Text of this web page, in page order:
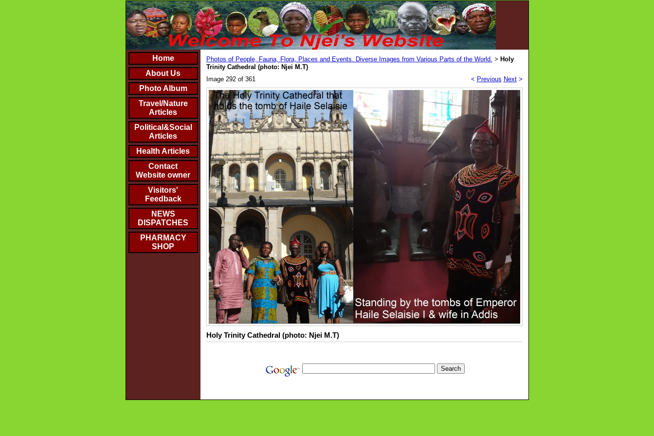
Home
About Us
Photo Album
Travel/Nature
Articles
Political&Social
Articles
Health Articles
Contact
Website owner
Visitors'
Feedback
NEWS
DISPATCHES
PHARMACY
SHOP
Photos of People, Fauna, Flora, Places and Events. Diverse Images from Various Parts of the World. > Holy
Trinity Cathedral (photo: Njei M.T)
Image 292 of 361
< Previous Next>
Holy Trinity Cathedral (photo: Njei M.T)